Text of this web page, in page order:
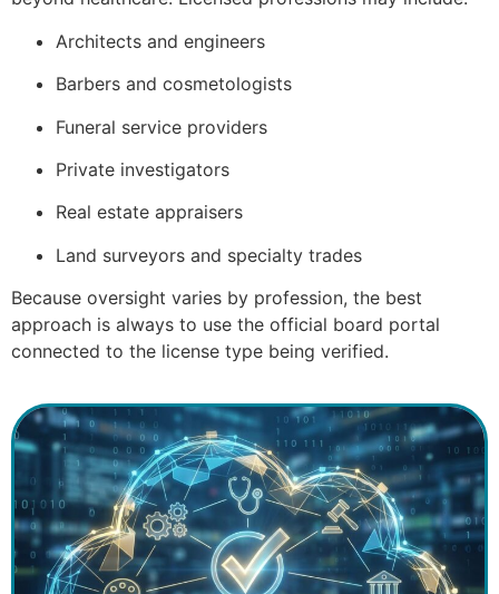
Architects and engineers
Barbers and cosmetologists
Funeral service providers
Private investigators
Real estate appraisers
Land surveyors and specialty trades
Because oversight varies by profession, the best
approach is always to use the official board portal
connected to the license type being verified.